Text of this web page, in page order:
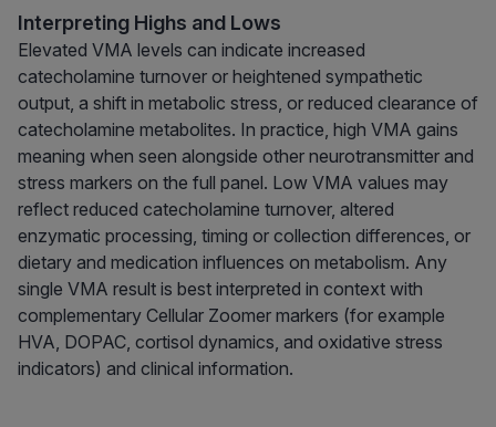
Interpreting Highs and Lows
Elevated VMA levels can indicate increased
catecholamine turnover or heightened sympathetic
output, a shift in metabolic stress, or reduced clearance of
catecholamine metabolites. In practice, high VMA gains
meaning when seen alongside other neurotransmitter and
stress markers on the full panel. Low VMA values may
reflect reduced catecholamine turnover, altered
enzymatic processing, timing or collection differences, or
dietary and medication influences on metabolism. Any
single VMA result is best interpreted in context with
complementary Cellular Zoomer markers (for example
HVA, DOPAC, cortisol dynamics, and oxidative stress
indicators) and clinical information.